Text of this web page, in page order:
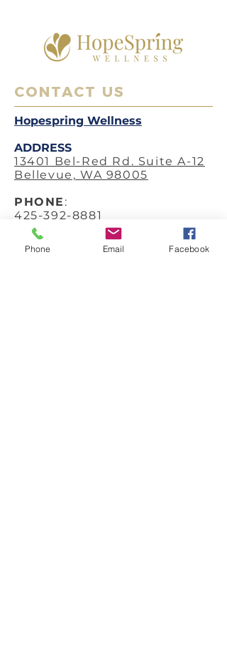
CONTACT US
Hopespring Wellness
ADDRESS
13401 Bel-Red Rd. Suite A-12
Bellevue, WA 98005
PHO NE :
425-392-8881
FAX:
425-633-2166
Phone Email Facebook